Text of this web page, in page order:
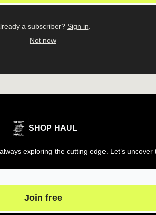
a subscriber? Sign in
Not now
SHOP HAUL
exploring the cutting edge. Let’s